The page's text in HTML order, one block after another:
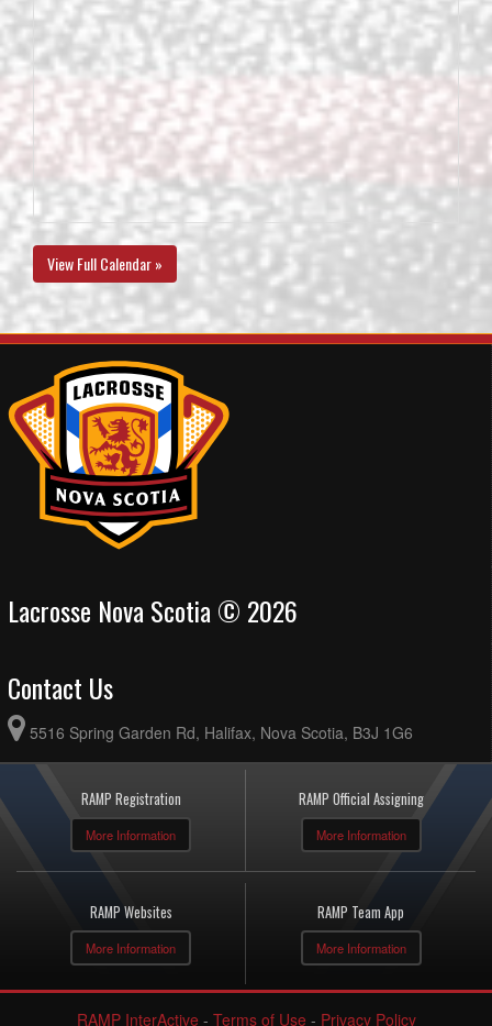
View Full Calendar »
Lacrosse Nova Scotia © 2026
Contact Us
5516 Spring Garden Rd, Halifax, Nova Scotia, B3J 1G6
RAMP Registration
More Information
RAMP Official Assigning
More Information
RAMP Websites
More Information
RAMP Team App
More Information
RAMP InterActive - Terms of Use - Privacy Policy